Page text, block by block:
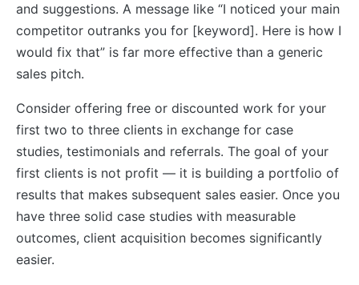
and suggestions. A message like “I noticed your main
competitor outranks you for [keyword]. Here is how I
would fix that” is far more effective than a generic
sales pitch.
Consider offering free or discounted work for your
first two to three clients in exchange for case
studies, testimonials and referrals. The goal of your
first clients is not profit — it is building a portfolio of
results that makes subsequent sales easier. Once you
have three solid case studies with measurable
outcomes, client acquisition becomes significantly
easier.